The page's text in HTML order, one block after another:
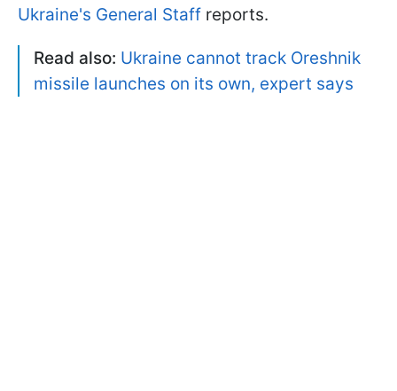
Ukraine's General Staff reports.
Read also: Ukraine cannot track Oreshnik
missile launches on its own, expert says